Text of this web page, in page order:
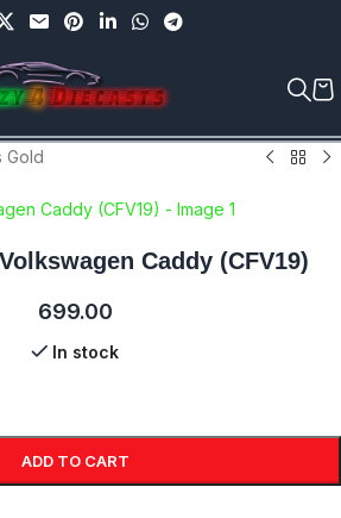
for a Special Discount of 5% on
C4DTENK for a Special Discount of
(Not applicable on already
Gold
Caddy (CFV19)
699.00
In stock
ADD TO CART